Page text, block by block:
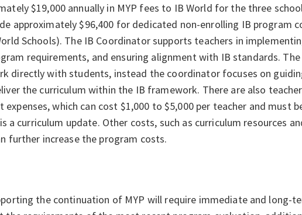
$19,000 annually in MYP fees to IB World for the three
approximately $96,400 for dedicated non-enrolling IB program
Schools). The IB Coordinator supports teachers in
requirements, and ensuring alignment with IB standards. The
directly with students, instead the coordinator focuses on
the curriculum within the IB framework. There are also
which can cost $1,000 to $5,000 per teacher and must
a curriculum update. Other costs, such as curriculum resources
further increase the program costs.
the continuation of MYP will require immediate and long-